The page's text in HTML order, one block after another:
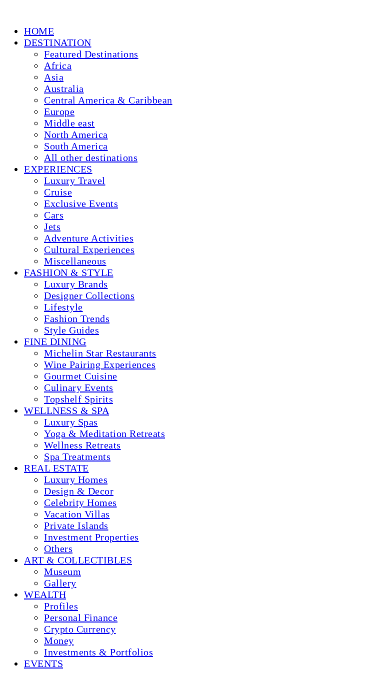
HOME
DESTINATION
Featured Destinations
Africa
Asia
Australia
Central America & Caribbean
Europe
Middle east
North America
South America
All other destinations
EXPERIENCES
Luxury Travel
Cruise
Exclusive Events
Cars
Jets
Adventure Activities
Cultural Experiences
Miscellaneous
FASHION & STYLE
Luxury Brands
Designer Collections
Lifestyle
Fashion Trends
Style Guides
FINE DINING
Michelin Star Restaurants
Wine Pairing Experiences
Gourmet Cuisine
Culinary Events
Topshelf Spirits
WELLNESS & SPA
Luxury Spas
Yoga & Meditation Retreats
Wellness Retreats
Spa Treatments
REAL ESTATE
Luxury Homes
Design & Decor
Celebrity Homes
Vacation Villas
Private Islands
Investment Properties
Others
ART & COLLECTIBLES
Museum
Gallery
WEALTH
Profiles
Personal Finance
Crypto Currency
Money
Investments & Portfolios
EVENTS